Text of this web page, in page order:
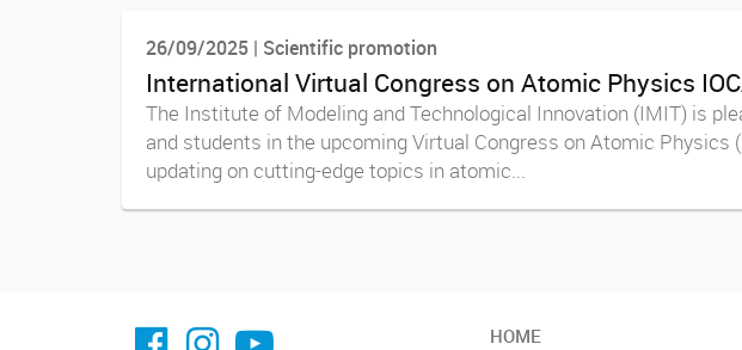
26/09/2025 | Scientific promotion
International Virtual Congress on Atomic Physics
The Institute of Modeling and Technological Innovation (IMIT) is
and students in the upcoming Virtual Congress on Atomic
updating on cutting-edge topics in atomic...
facebook imit.conicet
imit.conicet
Youtube HOME